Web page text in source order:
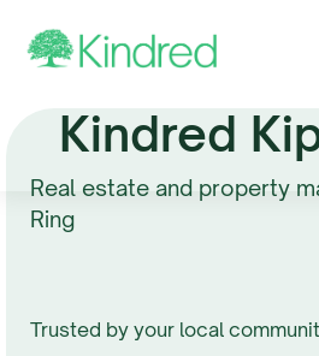
Kindred
Real estate and property
Ring
Trusted by your local